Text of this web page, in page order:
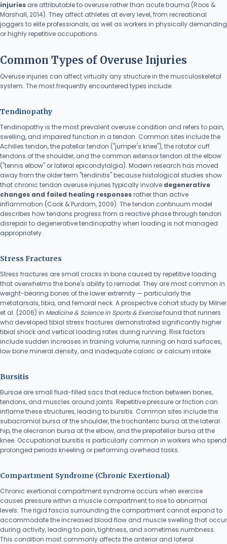
injuries are attributable to overuse rather than acute trauma (Roos &
Marshall, 2014). They affect athletes at every level, from recreational
joggers to elite professionals, as well as workers in physically demanding
or highly repetitive occupations.
Common Types of Overuse Injuries
Overuse injuries can affect virtually any structure in the musculoskeletal
system. The most frequently encountered types include:
Tendinopathy
Tendinopathy is the most prevalent overuse condition and refers to pain,
swelling, and impaired function in a tendon. Common sites include the
Achilles tendon, the patellar tendon ("jumper's knee"), the rotator cuff
tendons of the shoulder, and the common extensor tendon at the elbow
("tennis elbow" or lateral epicondylalgia). Modern research has moved
away from the older term "tendinitis" because histological studies show
that chronic tendon overuse injuries typically involve degenerative
changes and failed healing responsesrather than active
inflammation (Cook & Purdam, 2009). The tendon continuum model
describes how tendons progress from a reactive phase through tendon
disrepair to degenerative tendinopathy when loading is not managed
appropriately.
Stress Fractures
Stress fractures are small cracks in bone caused by repetitive loading
that overwhelms the bone's ability to remodel. They are most common in
weight-bearing bones of the lower extremity — particularly the
metatarsals, tibia, and femoral neck. A prospective cohort study by Milner
et al. (2006) in Medicine & Science in Sports & Exercisefound that runners
who developed tibial stress fractures demonstrated significantly higher
tibial shock and vertical loading rates during running. Risk factors
include sudden increases in training volume, running on hard surfaces,
low bone mineral density, and inadequate caloric or calcium intake.
Bursitis
Bursae are small fluid-filled sacs that reduce friction between bones,
tendons, and muscles around joints. Repetitive pressure or friction can
inflame these structures, leading to bursitis. Common sites include the
subacromial bursa of the shoulder, the trochanteric bursa at the lateral
hip, the olecranon bursa at the elbow, and the prepatellar bursa at the
knee. Occupational bursitis is particularly common in workers who spend
prolonged periods kneeling or performing overhead tasks.
Compartment Syndrome (Chronic Exertional)
Chronic exertional compartment syndrome occurs when exercise
causes pressure within a muscle compartment to rise to abnormal
levels. The rigid fascia surrounding the compartment cannot expand to
accommodate the increased blood flow and muscle swelling that occur
during activity, leading to pain, tightness, and sometimes numbness.
This condition most commonly affects the anterior and lateral